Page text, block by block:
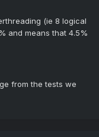
(ie 8 logical
and means that 4.5%
from the tests we